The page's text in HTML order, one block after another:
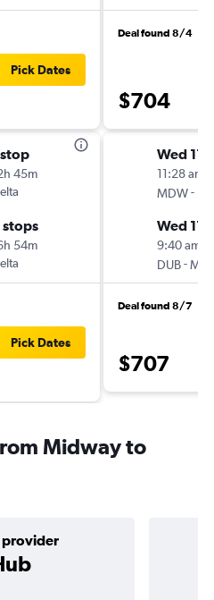
Pick Dates
stop
45m
stops
54m
Pick Dates
Deal found 8/4
$704
Wed 11/
11:28 am
MDW-
Wed 11/
9:40 am
DUB-
Deal found 8/7
$707
Midway to
provider